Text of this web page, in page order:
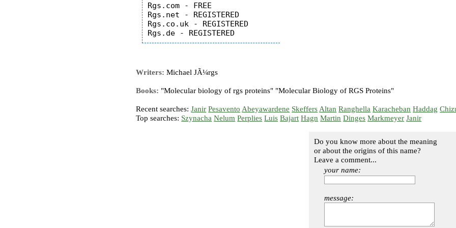
Rgs.com - FREE
Rgs.net - REGISTERED
Rgs.co.uk - REGISTERED
Writers: Michael JÃ¼rgs
Books: "Molecular biology of rgs proteins" "Molecular Biology of RGS Proteins"
Recent searches:Janir Pesavento Abeyawardene Skeffers Altan Ranghella Karacheban Haddag
Top searches: Szynacha Nelum Perplies Luis Bajart Hagn Martin Dinges Markmeyer Janir
Do you know more about the meaning
or about the origins of this name?
Leave a comment...
your name:
message: